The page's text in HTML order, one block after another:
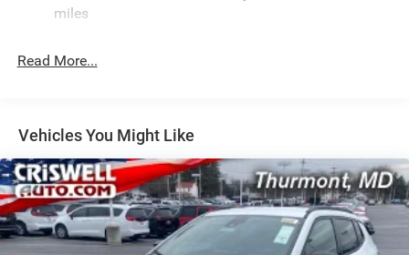
Front And Rear Anti-Roll Bars
Electric Power-Assist Speed-Sensing Steering
Permanent Locking Hubs
Short And Long Arm Front Suspension w/Coil Springs
Multi-Link Rear Suspension w/Coil Springs
4-Wheel Disc Brakes w/4-Wheel ABS, Front Vented
Discs, Brake Assist, Hill Hold Control and Electric
Parking Brake
miles
Read More...
Vehicles You Might Like